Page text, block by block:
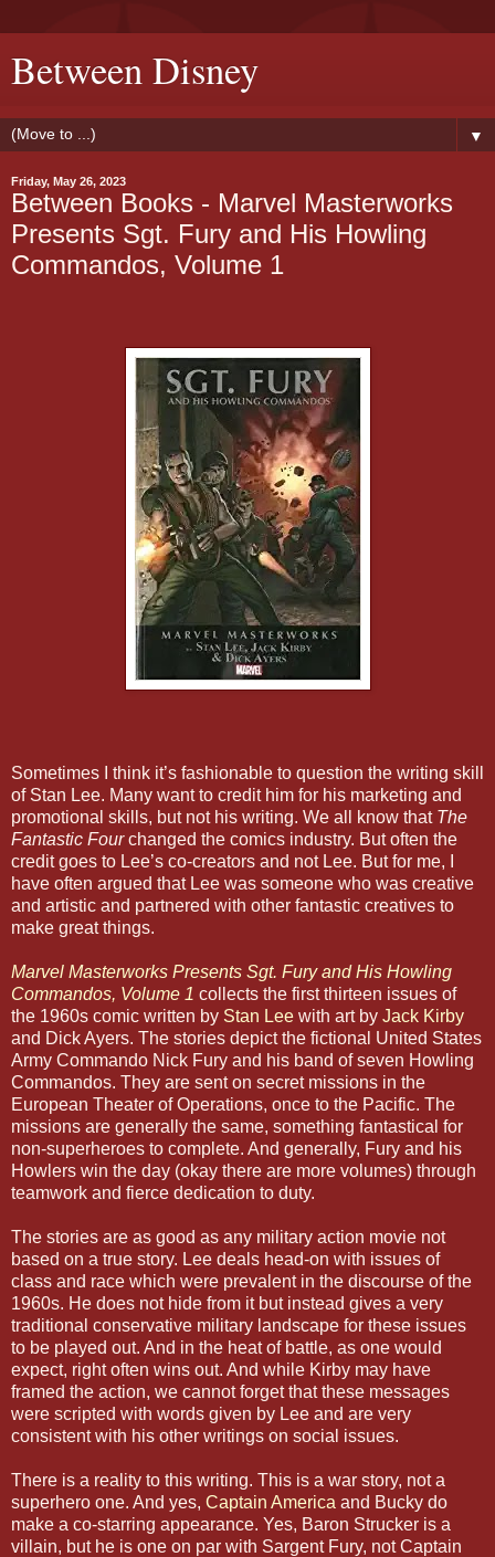
Between Disney
▼
Friday, May 26, 2023
Between Books - Marvel Masterworks
Presents Sgt. Fury and His Howling
Commandos, Volume 1
Sometimes I think it’s fashionable to question the writing skill
of Stan Lee. Many want to credit him for his marketing and
promotional skills, but not his writing. We all know that The
Fantastic Fourchanged the comics industry. But often the
credit goes to Lee’s co-creators and not Lee. But for me, I
have often argued that Lee was someone who was creative
and artistic and partnered with other fantastic creatives to
make great things.
Marvel Masterworks Presents Sgt. Fury and His Howling
Commandos, Volume 1 collects the first thirteen issues of
the 1960s comic written by Stan Lee with art by Jack Kirby
and Dick Ayers. The stories depict the fictional United States
Army Commando Nick Fury and his band of seven Howling
Commandos. They are sent on secret missions in the
European Theater of Operations, once to the Pacific. The
missions are generally the same, something fantastical for
non-superheroes to complete. And generally, Fury and his
Howlers win the day (okay there are more volumes) through
teamwork and fierce dedication to duty.
The stories are as good as any military action movie not
based on a true story. Lee deals head-on with issues of
class and race which were prevalent in the discourse of the
1960s. He does not hide from it but instead gives a very
traditional conservative military landscape for these issues
to be played out. And in the heat of battle, as one would
expect, right often wins out. And while Kirby may have
framed the action, we cannot forget that these messages
were scripted with words given by Lee and are very
consistent with his other writings on social issues.
There is a reality to this writing. This is a war story, not a
superhero one. And yes, Captain America and Bucky do
make a co-starring appearance. Yes, Baron Strucker is a
villain, but he is one on par with Sargent Fury, not Captain